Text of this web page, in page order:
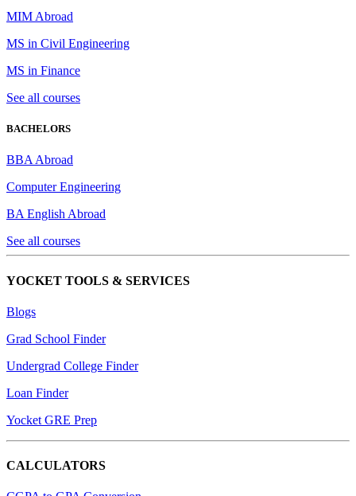
MIM Abroad
MS in Civil Engineering
MS in Finance
See all courses
BACHELORS
BBA Abroad
Computer Engineering
BA English Abroad
See all courses
YOCKET TOOLS & SERVICES
Blogs
Grad School Finder
Undergrad College Finder
Loan Finder
Yocket GRE Prep
CALCULATORS